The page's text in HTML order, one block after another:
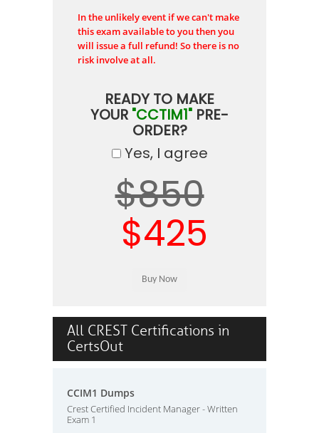
In the unlikely event if we can't make
this exam available to you then you
will issue a full refund! So there is no
risk involve at all.
READY TO MAKE
YOUR "CCTIM1" PRE-
ORDER?
Yes, I agree
$850
$425
All CREST Certifications in
CertsOut
CCIM1 Dumps
Crest Certified Incident Manager - Written
Exam 1